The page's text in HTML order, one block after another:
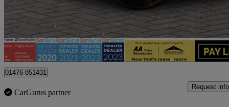
£19,995 Fair
Billericay
01476 851431
CarGurus partner
Request info